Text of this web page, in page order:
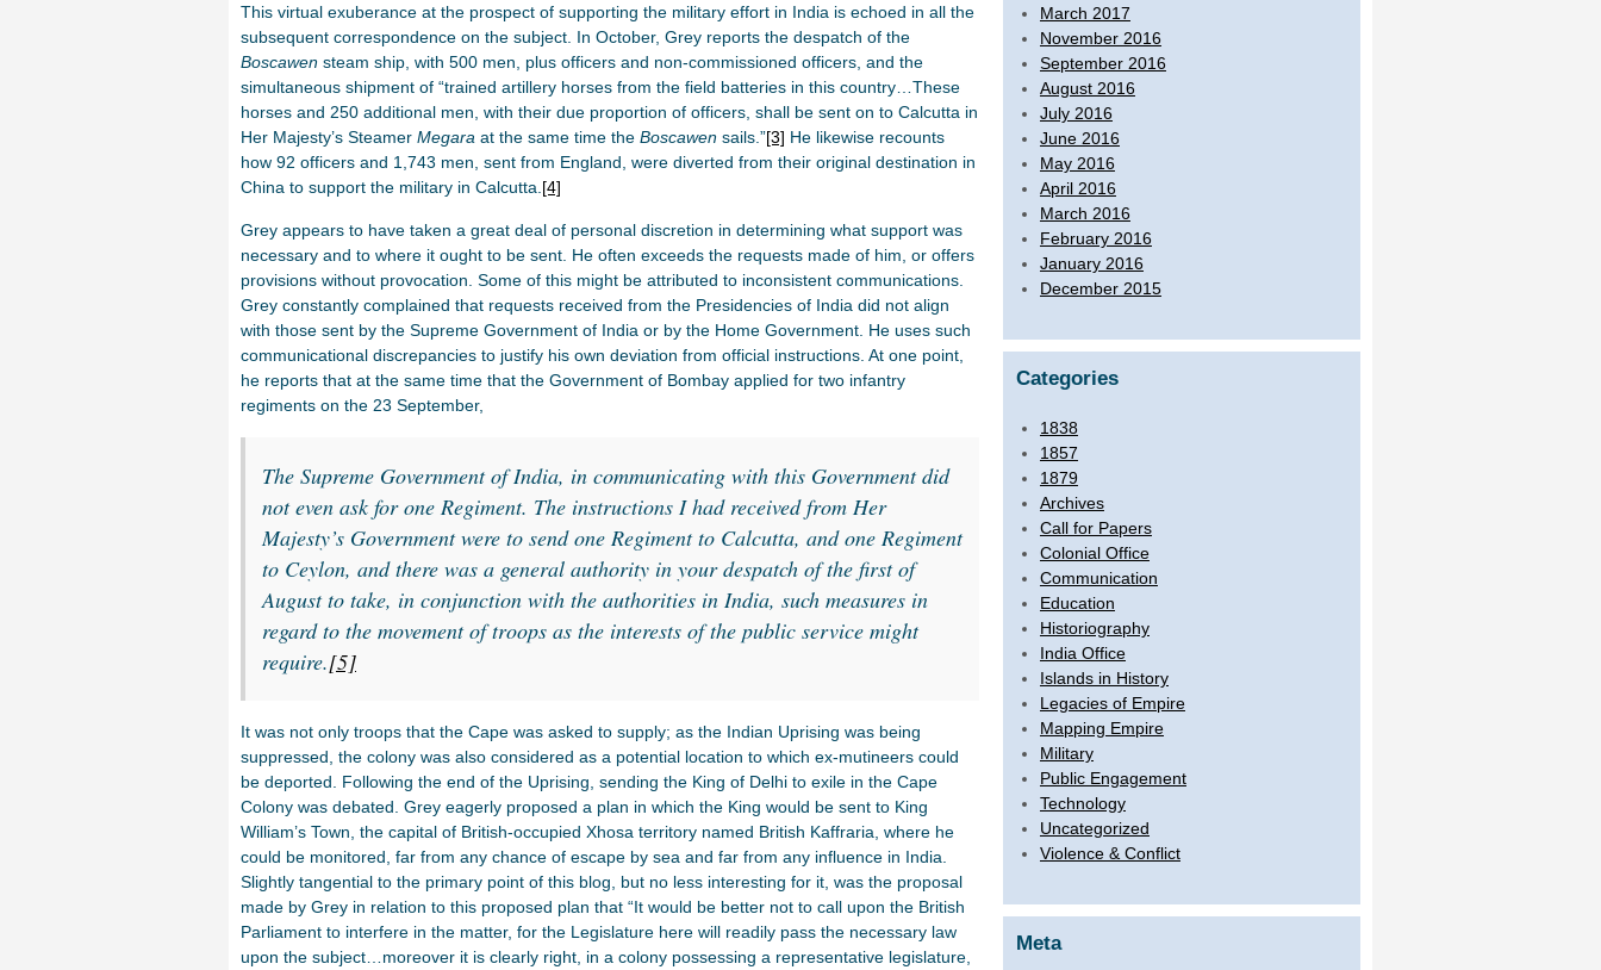
This virtual exuberance at the prospect of supporting the military effort in India is echoed in all the
subsequent correspondence on the subject. In October, Grey reports the despatch of the
Boscawen steam ship, with 500 men, plus officers and non-commissioned officers, and the
simultaneous shipment of “trained artillery horses from the field batteries in this country…These
horses and 250 additional men, with their due proportion of officers, shall be sent on to Calcutta in
Her Majesty’s Steamer Megara at the same time the Boscawen sails.”[3] He likewise recounts
how 92 officers and 1,743 men, sent from England, were diverted from their original destination in
China to support the military in Calcutta. [4]
Grey appears to have taken a great deal of personal discretion in determining what support was
necessary and to where it ought to be sent. He often exceeds the requests made of him, or offers
provisions without provocation. Some of this might be attributed to inconsistent communications.
Grey constantly complained that requests received from the Presidencies of India did not align
with those sent by the Supreme Government of India or by the Home Government. He uses such
communicational discrepancies to justify his own deviation from official instructions. At one point,
he reports that at the same time that the Government of Bombay applied for two infantry
regiments on the 23 September,
The Supreme Government of India, in communicating with this Government did
not even ask for one Regiment. The instructions I had received from Her
Majesty’s Government were to send one Regiment to Calcutta, and one Regiment
to Ceylon, and there was a general authority in your despatch of the first of
August to take, in conjunction with the authorities in India, such measures in
regard to the movement of troops as the interests of the public service might
require.[5]
It was not only troops that the Cape was asked to supply; as the Indian Uprising was being
suppressed, the colony was also considered as a potential location to which ex-mutineers could
be deported. Following the end of the Uprising, sending the King of Delhi to exile in the Cape
Colony was debated. Grey eagerly proposed a plan in which the King would be sent to King
William’s Town, the capital of British-occupied Xhosa territory named British Kaffraria, where he
could be monitored, far from any chance of escape by sea and far from any influence in India.
Slightly tangential to the primary point of this blog, but no less interesting for it, was the proposal
made by Grey in relation to this proposed plan that “It would be better not to call upon the British
Parliament to interfere in the matter, for the Legislature here will readily pass the necessary law
upon the subject…moreover it is clearly right, in a colony possessing a representative legislature,
March 2017
November 2016
September 2016
August 2016
July 2016
June 2016
May 2016
April 2016
March 2016
February 2016
January 2016
December 2015
Categories
1838
1857
1879
Archives
Call for Papers
Colonial Office
Communication
Education
Historiography
India Office
Islands in History
Legacies of Empire
Mapping Empire
Military
Public Engagement
Technology
Uncategorized
Violence & Conflict
Meta